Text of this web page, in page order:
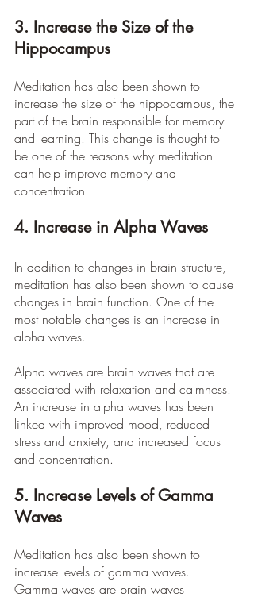
3. Increase the Size of the
Hippocampus
Meditation has also been shown to
increase the size of the hippocampus, the
part of the brain responsible for memory
and learning. This change is thought to
be one of the reasons why meditation
can help improve memory and
concentration.
4. Increase in Alpha Waves
In addition to changes in brain structure,
meditation has also been shown to cause
changes in brain function. One of the
most notable changes is an increase in
alpha waves.
Alpha waves are brain waves that are
associated with relaxation and calmness.
An increase in alpha waves has been
linked with improved mood, reduced
stress and anxiety, and increased focus
and concentration.
5. Increase Levels of Gamma
Waves
Meditation has also been shown to
increase levels of gamma waves.
Gamma waves are brain waves